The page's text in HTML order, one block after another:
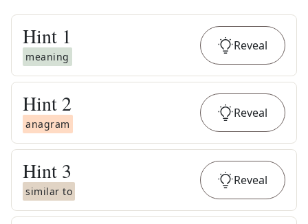
Hint 1
meaning
Reveal
Hint 2
anagram
Reveal
Hint 3
similar to
Reveal